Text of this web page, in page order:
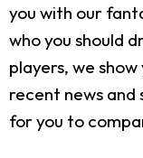
you with our
who you should
players, we
recent news
for you to